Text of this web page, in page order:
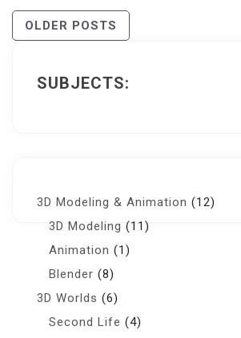
Posts
OLDER POSTS
SUBJECTS:
3D Modeling & Animation (12)
3D Modeling (11)
Animation (1)
Blender (8)
3D Worlds (6)
Second Life (4)